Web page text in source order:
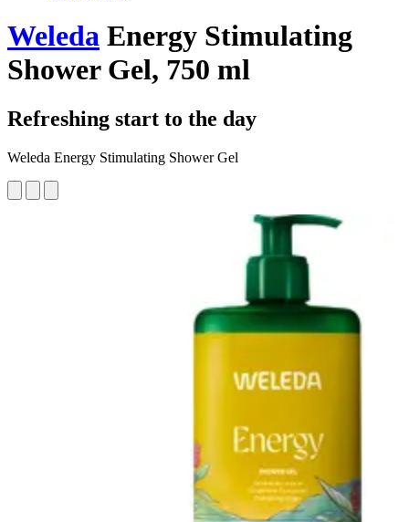
Weleda Energy Stimulating
Shower Gel, 750 ml
Refreshing start to the day
Weleda Energy Stimulating Shower Gel